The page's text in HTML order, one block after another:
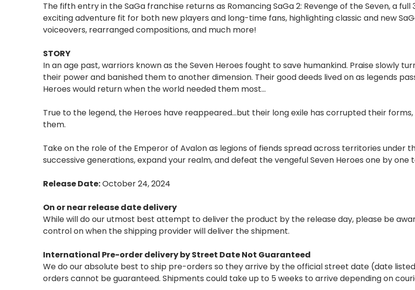
The fifth entry in the SaGa franchise returns as Romancing SaGa 2: Revenge of the Seven, a full
exciting adventure fit for both new players and long-time fans, highlighting classic and new
voiceovers, rearranged compositions, and much more!
STORY
In an age past, warriors known as the Seven Heroes fought to save humankind. Praise slowly
their power and banished them to another dimension. Their good deeds lived on as legends
Heroes would return when the world needed them most...
True to the legend, the Heroes have reappeared...but their long exile has corrupted their
them.
Take on the role of the Emperor of Avalon as legions of fiends spread across territories under
successive generations, expand your realm, and defeat the vengeful Seven Heroes one by one
Release Date:October 24, 2024
On or near release date delivery
While will do our utmost best attempt to deliver the product by the release day, please be
control on when the shipping provider will deliver the shipment.
International Pre-order delivery by Street Date Not Guaranteed
We do our absolute best to ship pre-orders so they arrive by the official street date (date
orders cannot be guaranteed. Shipments could take up to 5 weeks to arrive depending on